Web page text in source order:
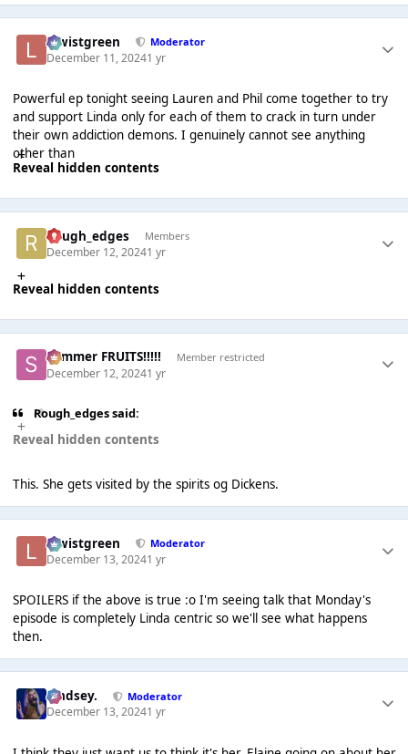
lewistgreen Moderator
December 11, 20241 yr
Powerful ep tonight seeing Lauren and Phil come together to try
and support Linda only for each of them to crack in turn under
their own addiction demons. I genuinely cannot see anything
other than
Reveal hidden contents
Rough_edges Members
December 12, 20241 yr
Reveal hidden contents
Summer FRUITS!!!!! Member restricted
December 12, 20241 yr
Rough_edges said:
Reveal hidden contents
This. She gets visited by the spirits og Dickens.
lewistgreen Moderator
December 13, 20241 yr
SPOILERS if the above is true :o I'm seeing talk that Monday's
episode is completely Linda centric so we'll see what happens
then.
Lindsey. Moderator
December 13, 20241 yr